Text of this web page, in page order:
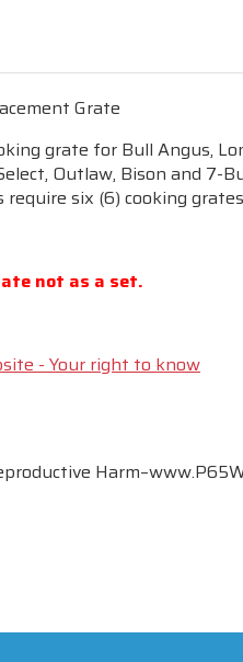
Grate
grate for Bull Angus,
Outlaw, Bison and
six (6) cooking
not as a set.
- Your right to know